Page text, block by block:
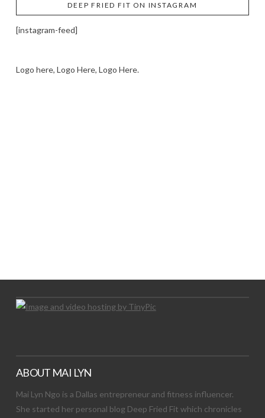
DEEP FRIED FIT ON INSTAGRAM
[instagram-feed]
Logo here, Logo Here, Logo Here.
ABOUT MAI LYN
Mai Lyn Ngo is a Dallas entrepreneur and fitness influencer.
She started her personal blog Deep Fried Fit which chronicles